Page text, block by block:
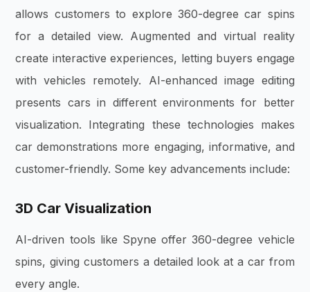
allows customers to explore 360-degree car spins
for a detailed view. Augmented and virtual reality
create interactive experiences, letting buyers engage
with vehicles remotely. AI-enhanced image editing
presents cars in different environments for better
visualization. Integrating these technologies makes
car demonstrations more engaging, informative, and
customer-friendly. Some key advancements include:
3D Car Visualization
AI-driven tools like Spyne offer 360-degree vehicle
spins, giving customers a detailed look at a car from
every angle.